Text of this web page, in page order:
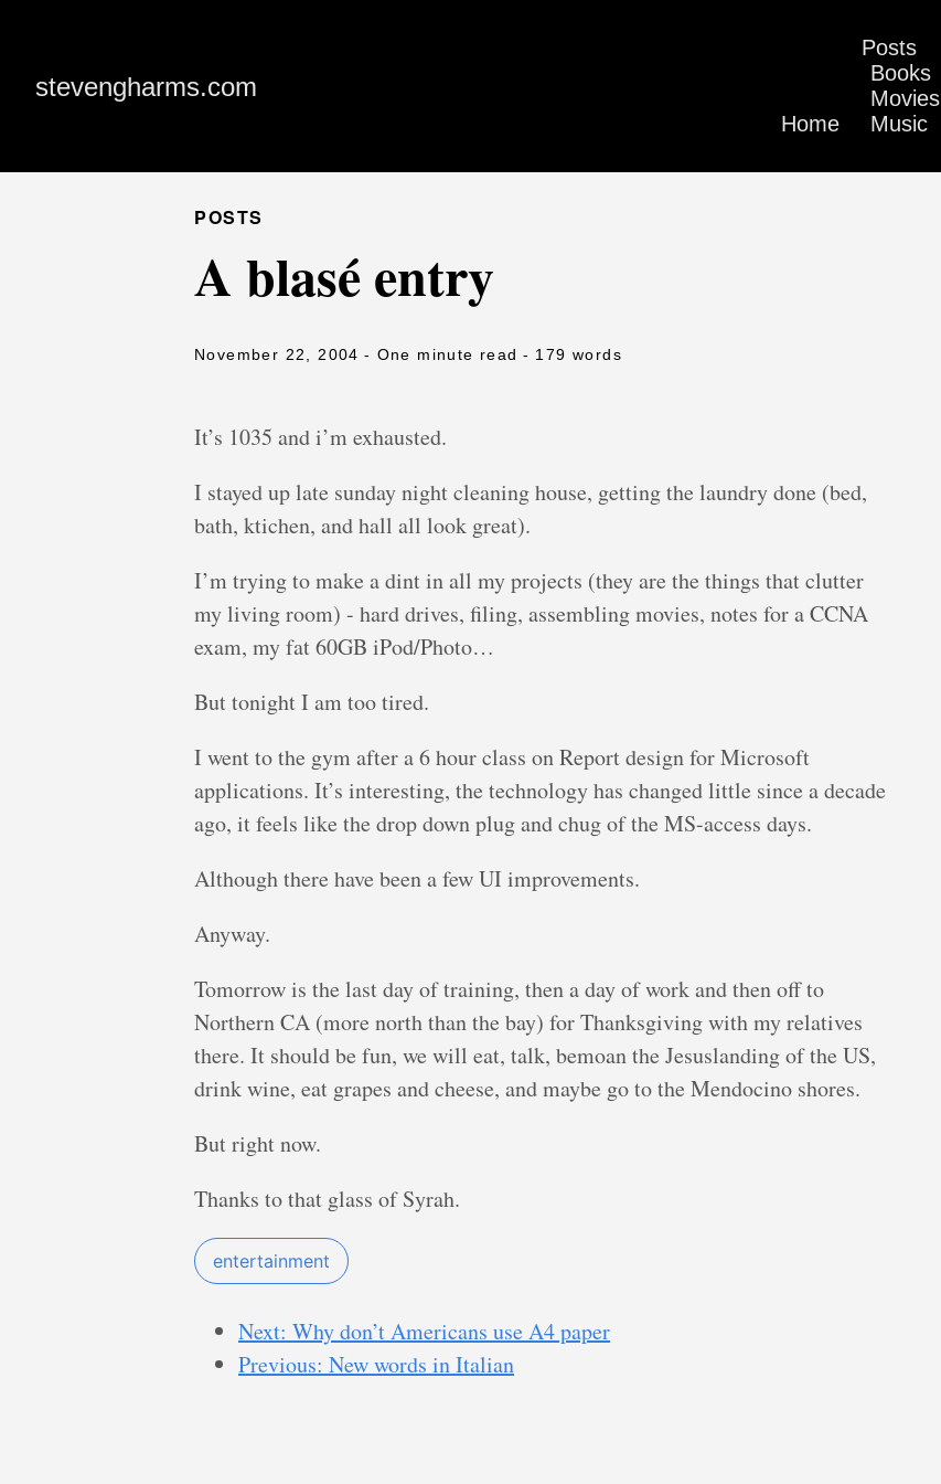
stevengharms.com
Home
Posts
Books
Movies
Music
POSTS
A blasé entry
November 22, 2004 - One minute read - 179 words
It’s 1035 and i’m exhausted.
I stayed up late sunday night cleaning house, getting the laundry done (bed,
bath, ktichen, and hall all look great).
I’m trying to make a dint in all my projects (they are the things that clutter
my living room) - hard drives, filing, assembling movies, notes for a CCNA
exam, my fat 60GB iPod/Photo…
But tonight I am too tired.
I went to the gym after a 6 hour class on Report design for Microsoft
applications. It’s interesting, the technology has changed little since a decade
ago, it feels like the drop down plug and chug of the MS-access days.
Although there have been a few UI improvements.
Anyway.
Tomorrow is the last day of training, then a day of work and then off to
Northern CA (more north than the bay) for Thanksgiving with my relatives
there. It should be fun, we will eat, talk, bemoan the Jesuslanding of the US,
drink wine, eat grapes and cheese, and maybe go to the Mendocino shores.
But right now.
Thanks to that glass of Syrah.
entertainment
Next: Why don’t Americans use A4 paper
Previous: New words in Italian